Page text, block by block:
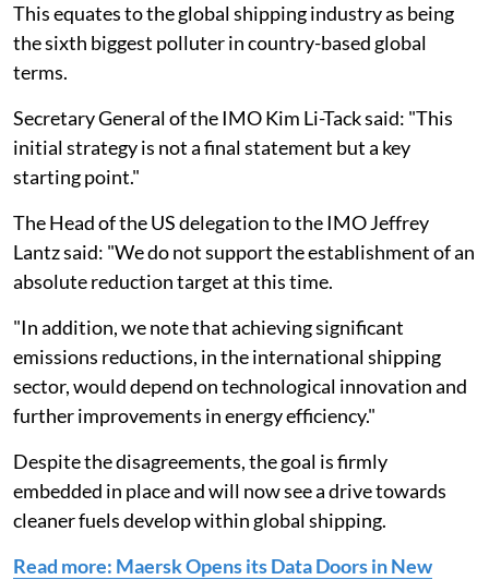
This equates to the global shipping industry as being
the sixth biggest polluter in country-based global
terms.
Secretary General of the IMO Kim Li-Tack said: "This
initial strategy is not a final statement but a key
starting point."
The Head of the US delegation to the IMO Jeffrey
Lantz said: "We do not support the establishment of an
absolute reduction target at this time.
"In addition, we note that achieving significant
emissions reductions, in the international shipping
sector, would depend on technological innovation and
further improvements in energy efficiency."
Despite the disagreements, the goal is firmly
embedded in place and will now see a drive towards
cleaner fuels develop within global shipping.
Read more: Maersk Opens its Data Doors in New